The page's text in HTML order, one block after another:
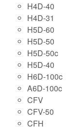
H4D-40
H4D-31
H5D-60
H5D-50
H5D-50c
H5D-40
H6D-100c
A6D-100c
CFV
CFV-50
CFH